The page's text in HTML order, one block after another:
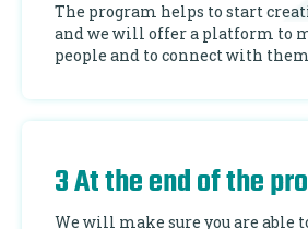
The program helps to start
and we will offer a platform to
people and to connect with
3 At the end of the
We will make sure you are able